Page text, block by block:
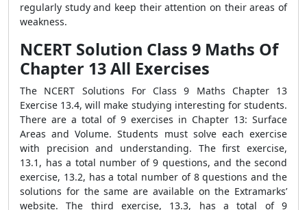
regularly study and keep their attention on their areas of
weakness.
NCERT Solution Class 9 Maths Of
Chapter 13 All Exercises
The NCERT Solutions For Class 9 Maths Chapter 13
Exercise 13.4, will make studying interesting for students.
There are a total of 9 exercises in Chapter 13: Surface
Areas and Volume. Students must solve each exercise
with precision and understanding. The first exercise,
13.1, has a total number of 9 questions, and the second
exercise, 13.2, has a total number of 8 questions and the
solutions for the same are available on the Extramarks’
website. The third exercise, 13.3, has a total of 9